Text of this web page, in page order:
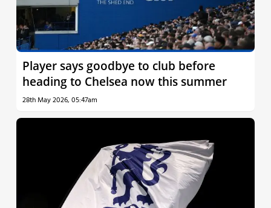
Player says goodbye to club before
heading to Chelsea now this summer
28th May 2026, 05:47am